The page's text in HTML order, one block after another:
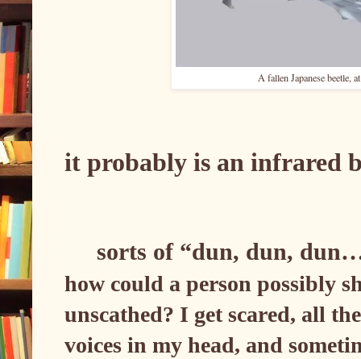
A fallen Japanese beetle,
it probably is an infrared
sorts of “dun, dun,
how could a person possibly
unscathed? I get scared, all
voices in my head, and